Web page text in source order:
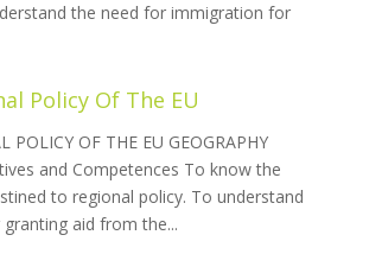
the need for immigration for
Policy Of The EU
POLICY OF THE EU GEOGRAPHY
and Competences To know the
to regional policy. To understand
aid from the...